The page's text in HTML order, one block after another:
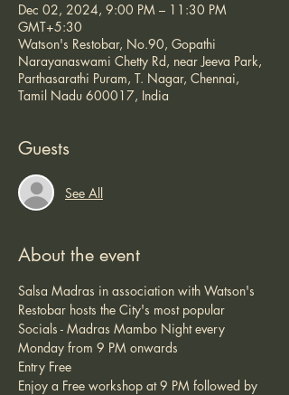
Dec 02, 2024, 9:00 PM – 11:30 PM
GMT+5:30
Watson's Restobar, No.90, Gopathi
Narayanaswami Chetty Rd, near Jeeva Park,
Parthasarathi Puram, T. Nagar, Chennai,
Tamil Nadu 600017, India
Guests
See All
About the event
Salsa Madras in association with Watson's
Restobar hosts the City's most popular
Socials - Madras Mambo Night every
Monday from 9 PM onwards
Entry Free
Enjoy a Free workshop at 9 PM followed by